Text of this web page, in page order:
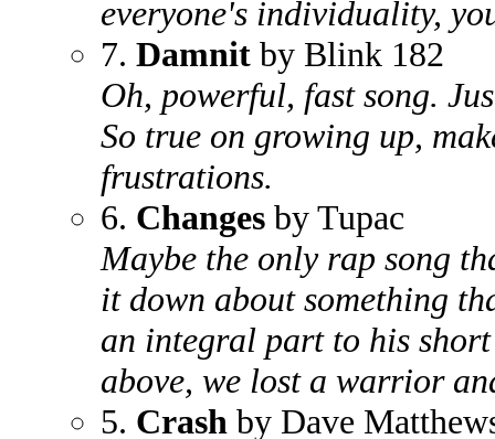
everyone's individuality,
7. Damnit by Blink 182
Oh, powerful, fast song.
So true on growing up,
frustrations.
6. Changes by Tupac
Maybe the only rap song
it down about something
an integral part to his
above, we lost a warrior
5. Crash by Dave